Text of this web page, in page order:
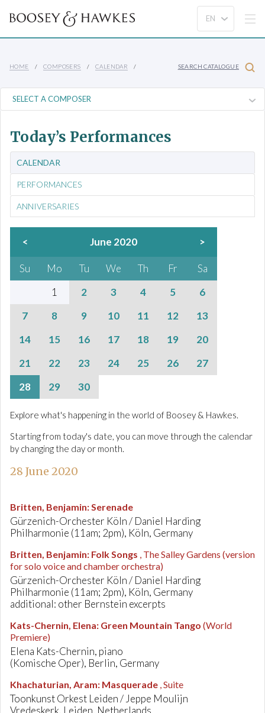
HOME COMPOSERS CALENDAR SEARCH CATALOGUE
Today’s Performances
CALENDAR
PERFORMANCES
ANNIVERSARIES
< June 2020 >
Su Mo Tu We Th Fr
Sa
1
2 3 4 5
6
7
8 9 10 11 12
13
14
15 16 17 18 19
20
21
22 23 24 25 26
27
28
29 30
Explore what's happening in the world of Boosey & Hawkes.
Starting from today's date, you can move through the calendar
by changing the day or month.
28 June 2020
Britten, Benjamin:Serenade
Gürzenich-Orchester Köln / Daniel Harding
Philharmonie (11am; 2pm), Köln, Germany
Britten, Benjamin: Folk Songs , The Salley Gardens (version
for solo voice and chamber orchestra)
Gürzenich-Orchester Köln / Daniel Harding
Philharmonie (11am; 2pm), Köln, Germany
additional: other Bernstein excerpts
Kats-Chernin, Elena: Green Mountain Tango (World
Premiere)
Elena Kats-Chernin, piano
(Komische Oper), Berlin, Germany
Khachaturian, Aram: Masquerade , Suite
Toonkunst Orkest Leiden / Jeppe Moulijn
Vredeskerk, Leiden, Netherlands